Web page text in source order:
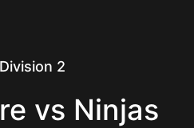
2
vs Ninjas